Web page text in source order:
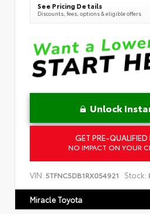
See Pricing Details
Discounts, fees, options & eligible offers
Unlock
GET PRE-QUALIFIED
NO IMPACT ON YOUR
VIN: 5TFNC5DB1RX054921 Stock:
Miracle Toyota